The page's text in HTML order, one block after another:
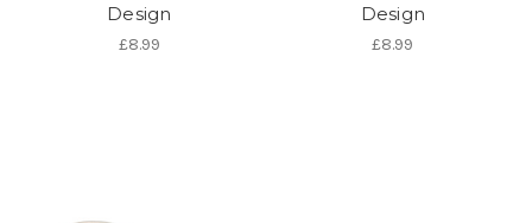
Design
£8.99
Design
£8.99